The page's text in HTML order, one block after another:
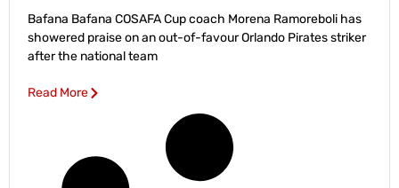
Bafana Bafana COSAFA Cup coach Morena Ramoreboli has
showered praise on an out-of-favour Orlando Pirates striker
after the national team
Read More